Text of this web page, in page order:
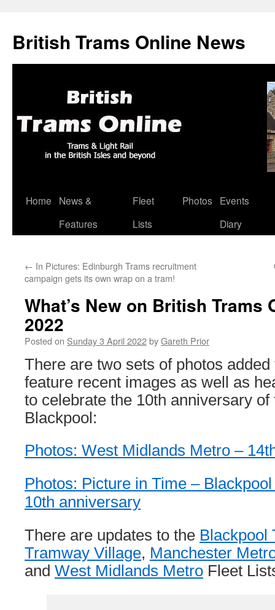
British Trams Online News
Skip
Home
News &
Features
Fleet
Lists
Photos
Events
Diary
← In Pictures: Edinburgh Trams recruitment
campaign gets its own wrap on a tram!
What’s New on British Trams
2022
Posted on Sunday 3 April 2022byGareth Prior
There are two sets of photos
feature recent images as well as
to celebrate the 10th anniversary
Blackpool:
Photos: West Midlands Metro –
Photos: Picture in Time –
10th anniversary
There are updates to the Blackpool
Tramway Village, Manchester
and West Midlands Metro Fleet